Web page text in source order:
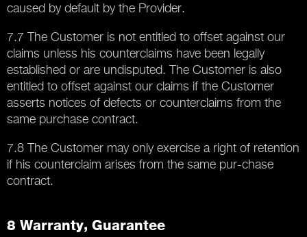
caused by default by the Provider.
7.7 The Customer is not entitled to offset against our
claims unless his counterclaims have been legally
established or are undisputed. The Customer is also
entitled to offset against our claims if the Customer
asserts notices of defects or counterclaims from the
same purchase contract.
7.8 The Customer may only exercise a right of retention
if his counterclaim arises from the same pur-chase
contract.
8 Warranty, Guarantee